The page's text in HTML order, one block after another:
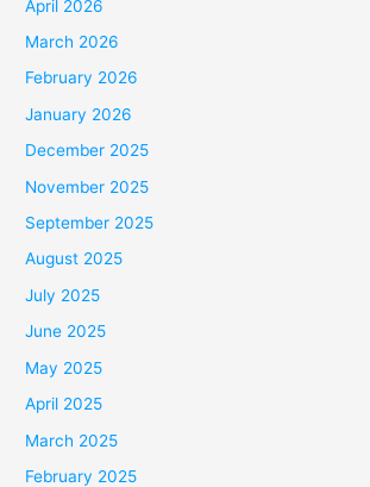
April 2026
March 2026
February 2026
January 2026
December 2025
November 2025
September 2025
August 2025
July 2025
June 2025
May 2025
April 2025
March 2025
February 2025